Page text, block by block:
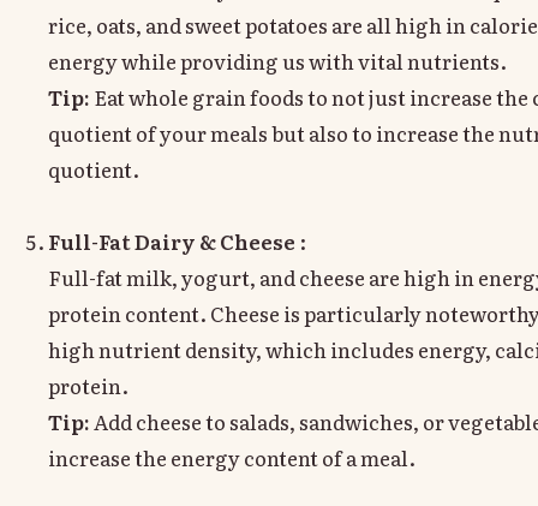
rice, oats, and sweet potatoes are all high in
energy while providing us with vital nutrients.
Tip: Eat whole grain foods to not just increase the
quotient of your meals but also to increase the
quotient.
Full-Fat Dairy & Cheese :
Full-fat milk, yogurt, and cheese are high in
protein content. Cheese is particularly
high nutrient density, which includes energy,
protein.
Tip: Add cheese to salads, sandwiches, or
increase the energy content of a meal.